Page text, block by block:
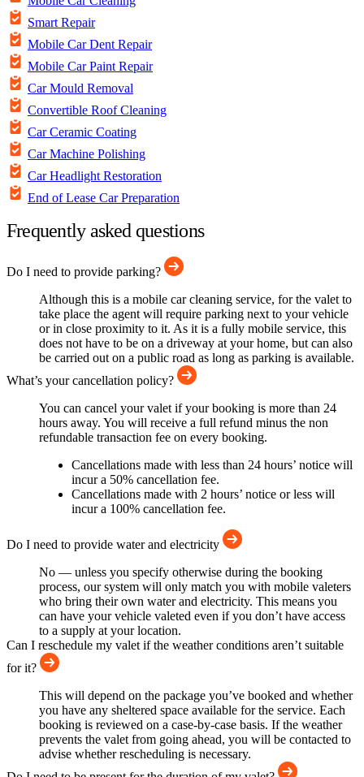
Smart Repair
Mobile Car Dent Repair
Mobile Car Paint Repair
Car Mould Removal
Convertible Roof Cleaning
Car Ceramic Coating
Car Machine Polishing
Car Headlight Restoration
End of Lease Car Preparation
Frequently asked questions
Do I need to provide parking?
Although this is a mobile car cleaning service, for the valet to
take place the agent will require parking next to your vehicle
or in close proximity to it. As it is a fully mobile service, this
does not have to be on a driveway at your home, but can also
be carried out on a public road as long as parking is available.
What’s your cancellation policy?
You can cancel your valet if your booking is more than 24
hours away. You will receive a full refund minus the non
refundable transaction fee on every booking.
Cancellations made with less than 24 hours’ notice will
incur a 50% cancellation fee.
Cancellations made with 2 hours’ notice or less will
incur a 100% cancellation fee.
Do I need to provide water and electricity
No — unless you specify otherwise during the booking
process, our system will only match you with mobile valeters
who bring their own water and electricity. This means you
can have your vehicle valeted even if you don’t have access
to a supply at your location.
Can I reschedule my valet if the weather conditions aren’t suitable
for it?
This will depend on the package you’ve booked and whether
you have any sheltered space available for the service. Each
booking is reviewed on a case-by-case basis. If the weather
prevents the valet from going ahead, you will be contacted to
advise whether rescheduling is necessary.